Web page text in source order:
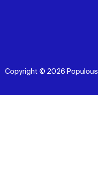
Copyright © 2026 Populous